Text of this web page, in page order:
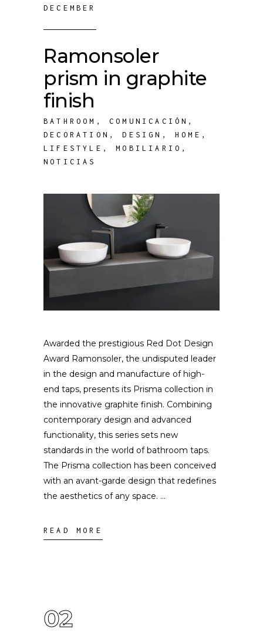
DECEMBER
Ramonsoler
prism in graphite
finish
BATHROOM ,COMUNICACIÓN ,
DECORATION ,DESIGN ,HOME ,
LIFESTYLE ,MOBILIARIO ,
NOTICIAS
Awarded the prestigious Red Dot Design
Award Ramonsoler, the undisputed leader
in the design and manufacture of high-
end taps, presents its Prisma collection in
the innovative graphite finish. Combining
contemporary design and advanced
functionality, this series sets new
standards in the world of bathroom taps.
The Prisma collection has been conceived
with an avant-garde design that redefines
the aesthetics of any space.
READ MORE
02